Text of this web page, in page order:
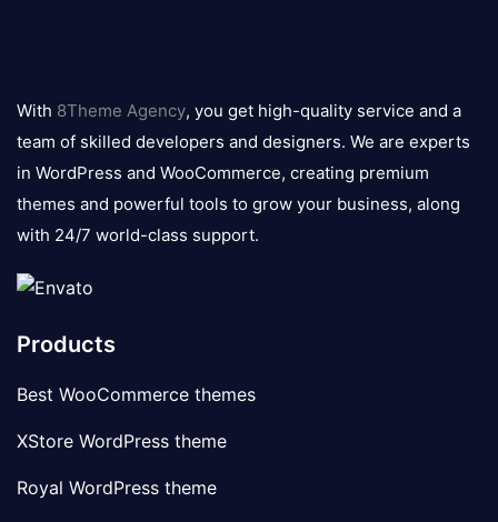
logo
With 8Theme Agency, you get high-quality service and a
team of skilled developers and designers. We are experts
in WordPress and WooCommerce, creating premium
themes and powerful tools to grow your business, along
with 24/7 world-class support.
Products
Best WooCommerce themes
XStore WordPress theme
Royal WordPress theme